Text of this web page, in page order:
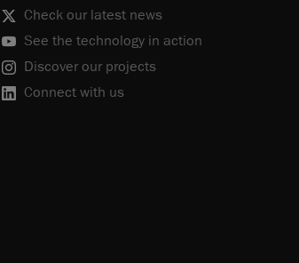
Check our latest news
See the technology in action
Discover our projects
Connect with us